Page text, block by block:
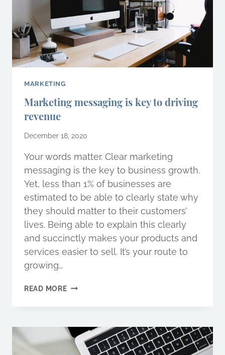
MARKETING
Marketing messaging is key to driving
revenue
December 18, 2020
Your words matter. Clear marketing
messaging is the key to business growth.
Yet, less than 1% of businesses are
estimated to be able to clearly state why
they should matter to their customers’
lives. Being able to explain this clearly
and succinctly makes your products and
services easier to sell. It’s your route to
growing…
READ MOREMARKETING
TO
DRIVING
REVENUE